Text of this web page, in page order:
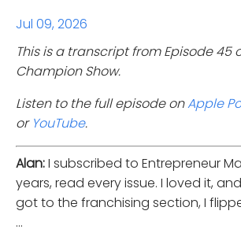
Jul 09, 2026
This is a transcript from Episode 45
Champion Show.
Listen to the full episode onApple
or YouTube.
Alan:I subscribed to Entrepreneur
years, read every issue. I loved it,
got to the franchising section, I
...